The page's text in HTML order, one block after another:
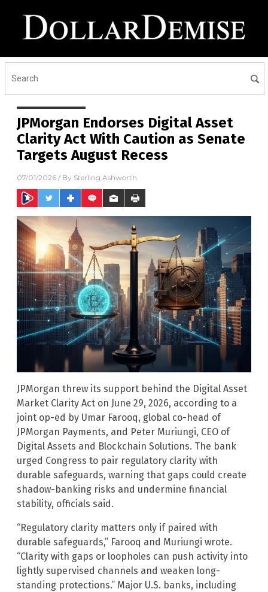
JPMorgan Endorses Digital Asset
Clarity Act With Caution as Senate
Targets August Recess
07/01/2026 / By Sterling Ashworth
JPMorgan threw its support behind the Digital Asset
Market Clarity Act on June 29, 2026, according to a
joint op-ed by Umar Farooq, global co-head of
JPMorgan Payments, and Peter Muriungi, CEO of
Digital Assets and Blockchain Solutions. The bank
urged Congress to pair regulatory clarity with
durable safeguards, warning that gaps could create
shadow-banking risks and undermine financial
stability, officials said.
“Regulatory clarity matters only if paired with
durable safeguards,” Farooq and Muriungi wrote.
“Clarity with gaps or loopholes can push activity into
lightly supervised channels and weaken long-
standing protections.” Major U.S. banks, including